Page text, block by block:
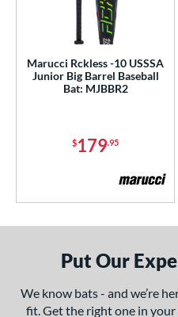
2 matching results
2 matching results
Marucci Rckless -10 USSSA
Junior Big Barrel Baseball
Bat: MJBBR2
$179.95
Put Our
We know bats - and we’re
fit. Get the right one in